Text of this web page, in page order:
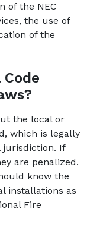
of the NEC
the use of
of the
the local or
which is legally
jurisdiction. If
are penalized.
know the
installations as
Fire